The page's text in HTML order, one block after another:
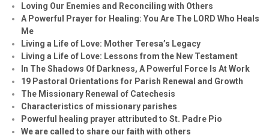
Loving Our Enemies and Reconciling with Others
A Powerful Prayer for Healing: You Are The LORD Who Heals
Me
Living a Life of Love: Mother Teresa’s Legacy
Living a Life of Love: Lessons from the New Testament
In The Shadows Of Darkness, A Powerful Force Is At Work
19 Pastoral Orientations for Parish Renewal and Growth
The Missionary Renewal of Catechesis
Characteristics of missionary parishes
Powerful healing prayer attributed to St. Padre Pio
We are called to share our faith with others